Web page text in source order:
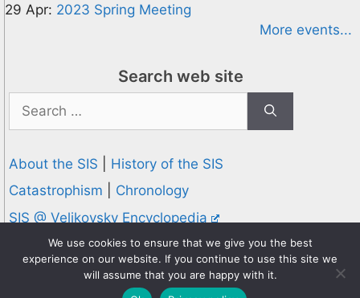
29 Apr: 2023 Spring Meeting
More events...
Search web site
for:
About the SIS
History of the SIS
Catastrophism
Chronology
SIS @ Velikovsky Encyclopedia
Privacy and Cookies Policy
© 1995-2026 Society for Interdisciplinary Studies
Designed and hosted byKnowledge Computing
We use cookies to ensure that we give you the best
experience on our website. If you continue to use this site we
will assume that you are happy with it.